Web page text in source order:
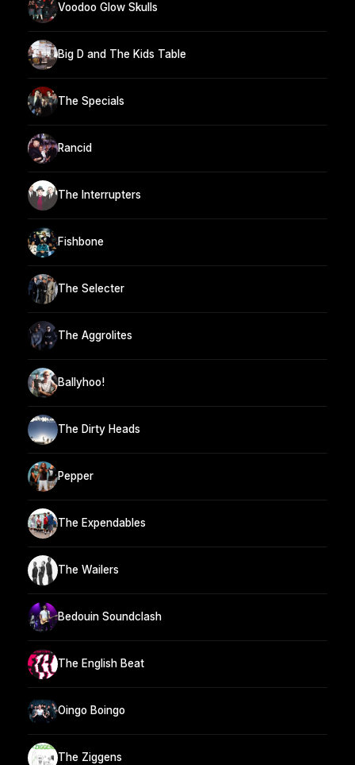
Voodoo Glow Skulls
Big D and The Kids Table
The Specials
Rancid
The Interrupters
Fishbone
The Selecter
The Aggrolites
Ballyhoo!
The Dirty Heads
Pepper
The Expendables
The Wailers
Bedouin Soundclash
The English Beat
Oingo Boingo
The Ziggens